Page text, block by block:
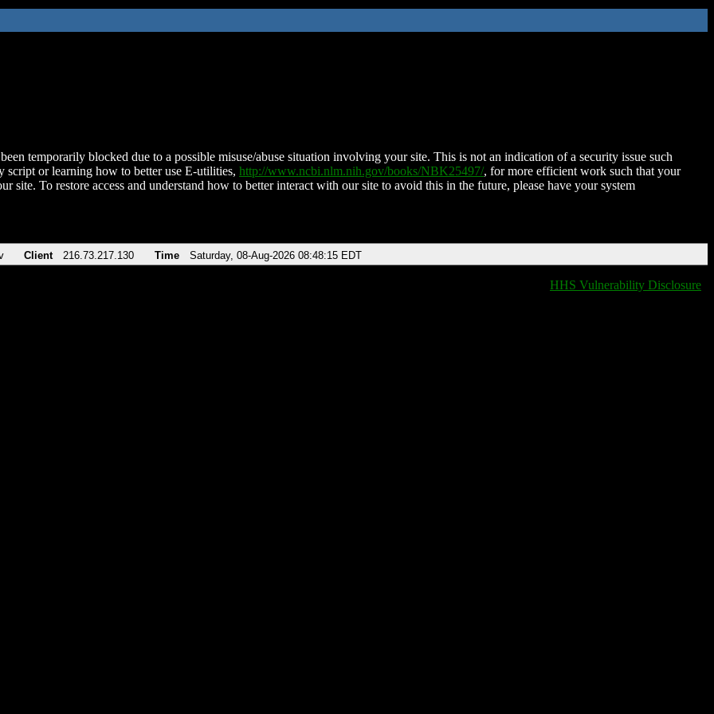
temporarily blocked due to a possible misuse/abuse situation involving your site. This is not an indication of a security issue such
script or learning how to better use E-utilities, http://www.ncbi.nlm.nih.gov/books/NBK25497/, for more efficient work such that your
site. To restore access and understand how to better interact with our site to avoid this in the future, please have your system
Client 216.73.217.130 Time Saturday, 08-Aug-2026 08:48:15 EDT
HHS Vulnerability Disclosure